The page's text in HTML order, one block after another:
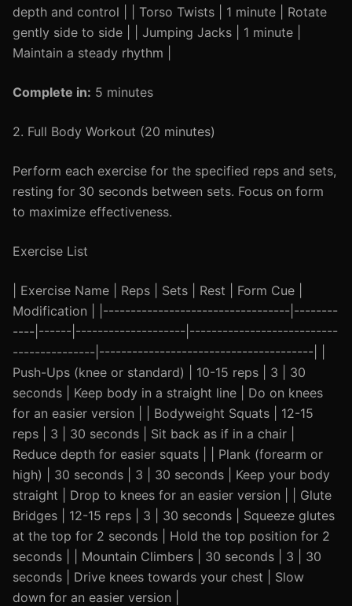
depth and control | | Torso Twists | 1 minute | Rotate
gently side to side | | Jumping Jacks | 1 minute |
Maintain a steady rhythm |
Complete in: 5 minutes
2. Full Body Workout (20 minutes)
Perform each exercise for the specified reps and sets,
resting for 30 seconds between sets. Focus on form
to maximize effectiveness.
Exercise List
| Exercise Name | Reps | Sets | Rest | Form Cue |
Modification | |----------------------------------|--------
----|------|--------------------|---------------------------
---------------|---------------------------------------| |
Push-Ups (knee or standard) | 10-15 reps | 3 | 30
seconds | Keep body in a straight line | Do on knees
for an easier version | | Bodyweight Squats | 12-15
reps | 3 | 30 seconds | Sit back as if in a chair |
Reduce depth for easier squats | | Plank (forearm or
high) | 30 seconds | 3 | 30 seconds | Keep your body
straight | Drop to knees for an easier version | | Glute
Bridges | 12-15 reps | 3 | 30 seconds | Squeeze glutes
at the top for 2 seconds | Hold the top position for 2
seconds | | Mountain Climbers | 30 seconds | 3 | 30
seconds | Drive knees towards your chest | Slow
down for an easier version |